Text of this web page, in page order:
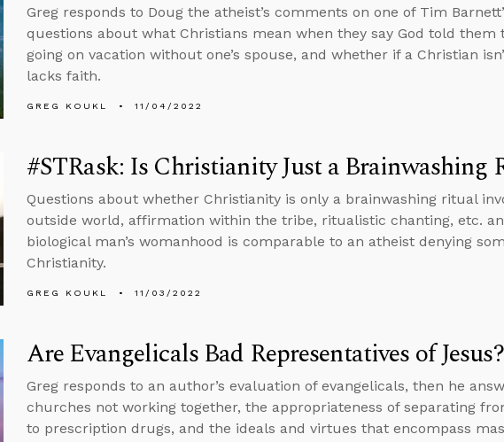
Greg responds to Doug the atheist’s comments on one of Tim
questions about what Christians mean when they say God told them
going on vacation without one’s spouse, and whether if a Christian
lacks faith.
GREG KOUKL 11/04/2022
#STRask: Is Christianity Just a Brainwashing
Questions about whether Christianity is only a brainwashing ritual
outside world, affirmation within the tribe, ritualistic chanting, etc.
biological man’s womanhood is comparable to an atheist denying
Christianity.
GREG KOUKL 11/03/2022
Are Evangelicals Bad Representatives of Jesus?
Greg responds to an author’s evaluation of evangelicals, then he
churches not working together, the appropriateness of separating
to prescription drugs, and the ideals and virtues that encompass